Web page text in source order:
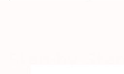
fasteners you'll use and